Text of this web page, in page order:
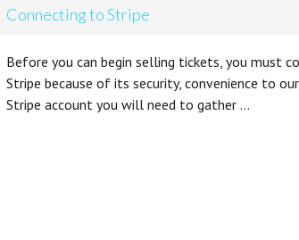
Connecting to Stripe
Before you can begin selling tickets, you must
Stripe because of its security, convenience to
Stripe account you will need to gather …